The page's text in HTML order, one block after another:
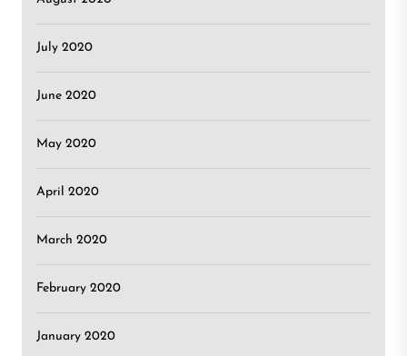
July 2020
June 2020
May 2020
April 2020
March 2020
February 2020
January 2020